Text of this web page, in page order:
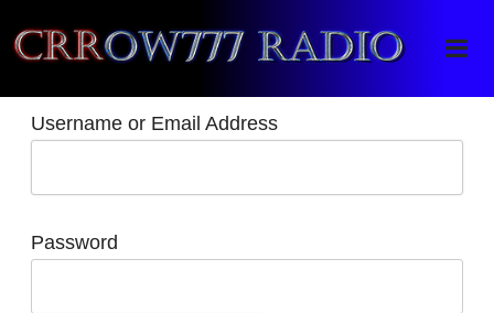
Crrow777 Radio
Belief is the enemy of knowing
Username or Email Address
Password